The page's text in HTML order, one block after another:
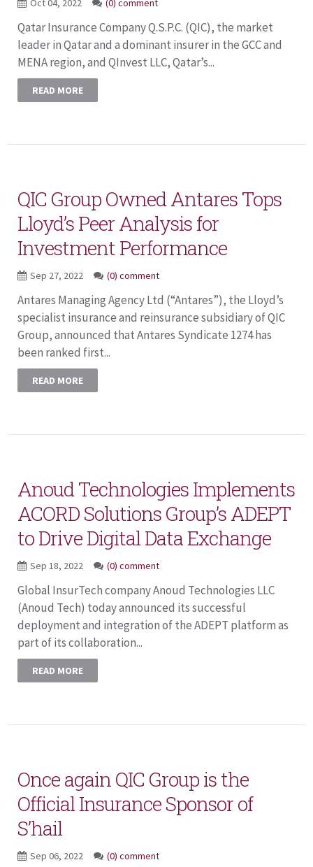
Qatar Insurance Company Q.S.P.C. (QIC), the market
leader in Qatar and a dominant insurer in the GCC and
MENA region, and QInvest LLC, Qatar’s...
READ MORE
QIC Group Owned Antares Tops
Lloyd’s Peer Analysis for
Investment Performance
Sep 27, 2022 (0) comment
Antares Managing Agency Ltd (“Antares”), the Lloyd’s
specialist insurance and reinsurance subsidiary of QIC
Group, announced that Antares Syndicate 1274 has
been ranked first...
READ MORE
Anoud Technologies Implements
ACORD Solutions Group’s ADEPT
to Drive Digital Data Exchange
Sep 18, 2022 (0) comment
Global InsurTech company Anoud Technologies LLC
(Anoud Tech) today announced its successful
deployment and integration of the ADEPT platform as
part of its collaboration...
READ MORE
Once again QIC Group is the
Official Insurance Sponsor of
S’hail
Sep 06, 2022 (0) comment